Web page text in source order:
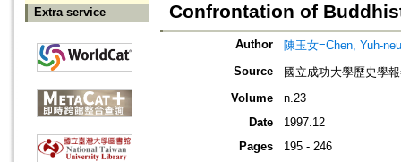
Extra service
Confrontation of
Author
陳玉女=Chen, Yuh-neu
Source
國立成功大學歷史學
Volume
n.23
Date
1997.12
Pages
195 - 246